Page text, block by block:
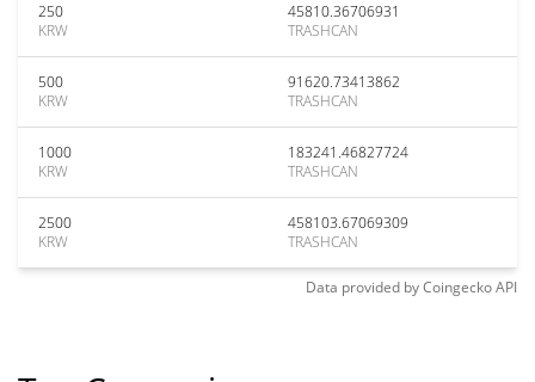
250
KRW
45810.36706931
TRASHCAN
500
KRW
91620.73413862
TRASHCAN
1000
KRW
183241.46827724
TRASHCAN
2500
KRW
458103.67069309
TRASHCAN
Data provided byCoingeckoAPI